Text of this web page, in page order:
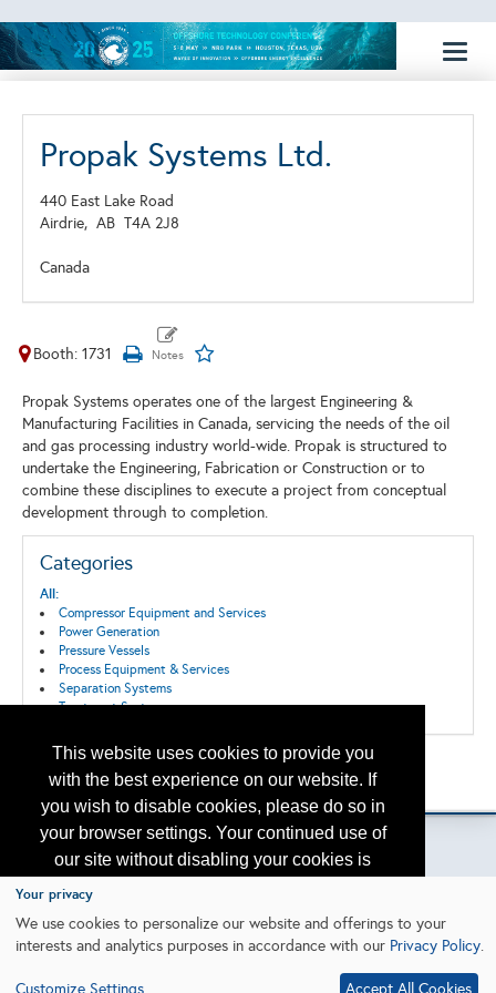
This website uses cookies to provide you
with the best experience on our website. If
you wish to disable cookies, please do so in
your browser settings. Your continued use of
our site without disabling your cookies is
subject to the cookie policy.
I agree
Propak Systems Ltd.
440 East Lake Road
Airdrie, AB T4A 2J8
Canada
Booth: 1731
Propak Systems operates one of the largest Engineering &
Manufacturing Facilities in Canada, servicing the needs of the oil
and gas processing industry world-wide. Propak is structured to
undertake the Engineering, Fabrication or Construction or to
combine these disciplines to execute a project from conceptual
development through to completion.
Categories
All:
Compressor Equipment and Services
Power Generation
Pressure Vessels
Process Equipment & Services
Separation Systems
Treatment Systems
Back to the Search
Please contact otc.events@otcnet.org for questions
Your privacy
We use cookies to personalize our website and offerings to your
interests and analytics purposes in accordance with our Privacy Policy.